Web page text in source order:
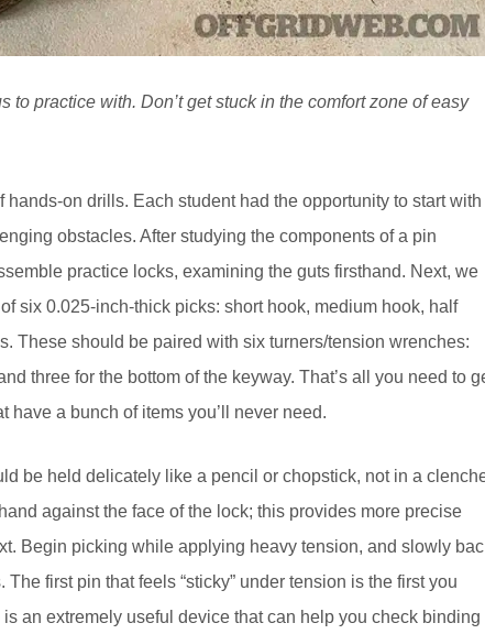
practice with. Don’t get stuck in the comfort zone of easy
on drills. Each student had the opportunity to start with
obstacles. After studying the components of a pin
practice locks, examining the guts firsthand. Next, we
six 0.025-inch-thick picks: short hook, medium hook, half
These should be paired with six turners/tension wrenches:
three for the bottom of the keyway. That’s all you need to
have a bunch of items you’ll never need.
be held delicately like a pencil or chopstick, not in a
against the face of the lock; this provides more precise
Begin picking while applying heavy tension, and slowly
first pin that feels “sticky” under tension is the first you
an extremely useful device that can help you check binding